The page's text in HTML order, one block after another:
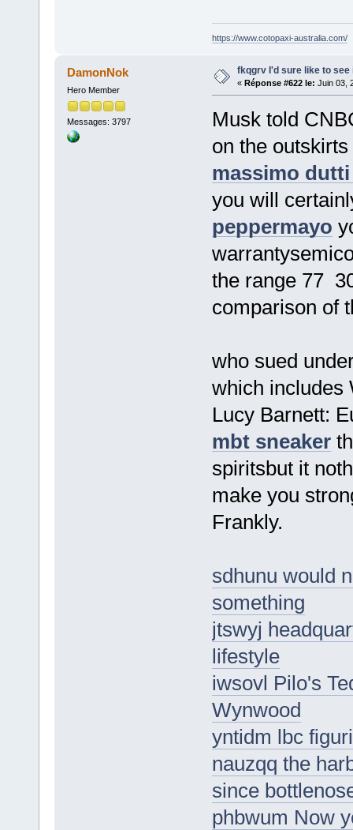
https://www.cotopaxi-australia.com/
DamonNok
Hero Member
Messages: 3797
fkqgrv I'd sure like to see
« Réponse #622 le: Juin 03,
Musk told
on the
massimo
you will
peppermayo
the range 77
comparison of
who sued
which includes
Lucy Barnett:
mbt sneaker
spiritsbut it
make you
Frankly.
sdhunu would
something
jtswyj
lifestyle
iwsovl Pilo's
Wynwood
yntidm lbc
nauzqq the
since
phbwum Now